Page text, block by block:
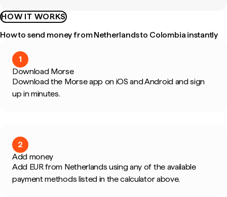
HOW IT WORKS
How to send money from Netherlands to Colombia instantly
1
Download Morse
Download the Morse app on iOS and Android and sign
up in minutes.
2
Add money
Add EUR from Netherlands using any of the available
payment methods listed in the calculator above.